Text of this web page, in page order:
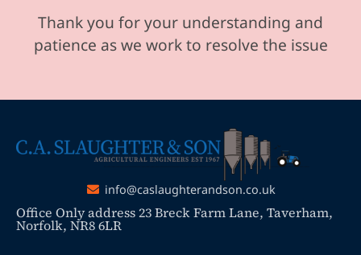
Thank you for your understanding and
patience as we work to resolve the issue
info@caslaughterandson.co.uk
Office Only address 23 Breck Farm Lane, Taverham,
Norfolk, NR8 6LR